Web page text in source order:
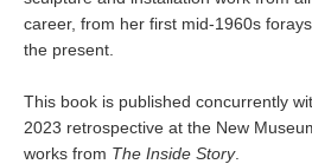
career, from her first mid-1960s
the present.
This book is published concurrently
2023 retrospective at the New
works from The Inside Story.